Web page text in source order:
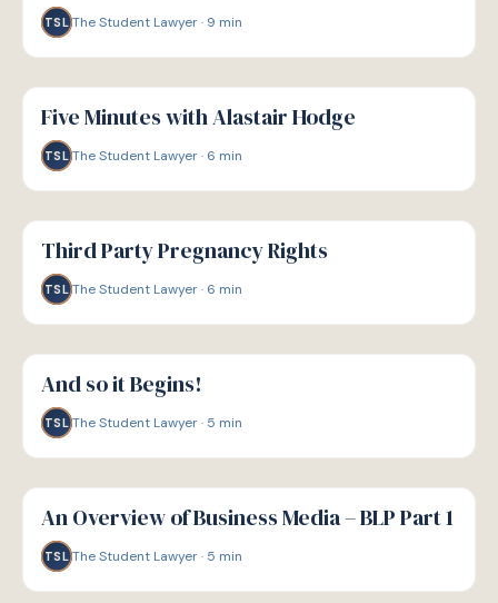
TSL The Student Lawyer· 9 min
G
GUIDE
Five Minutes with Alastair Hodge
TSL The Student Lawyer· 6 min
G
GUIDE
Third Party Pregnancy Rights
TSL The Student Lawyer· 6 min
G
GUIDE
And so it Begins!
TSL The Student Lawyer· 5 min
G
GUIDE
An Overview of Business Media – BLP Part 1
TSL The Student Lawyer· 5 min